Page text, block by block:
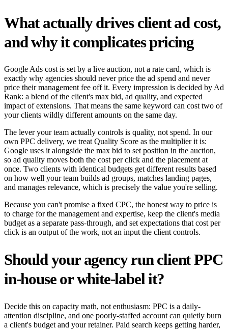
What actually drives client ad cost,
and why it complicates pricing
Google Ads cost is set by a live auction, not a rate card, which is
exactly why agencies should never price the ad spend and never
price their management fee off it. Every impression is decided by Ad
Rank: a blend of the client's max bid, ad quality, and expected
impact of extensions. That means the same keyword can cost two of
your clients wildly different amounts on the same day.
The lever your team actually controls is quality, not spend. In our
own PPC delivery, we treat Quality Score as the multiplier it is:
Google uses it alongside the max bid to set position in the auction,
so ad quality moves both the cost per click and the placement at
once. Two clients with identical budgets get different results based
on how well your team builds ad groups, matches landing pages,
and manages relevance, which is precisely the value you're selling.
Because you can't promise a fixed CPC, the honest way to price is
to charge for the management and expertise, keep the client's media
budget as a separate pass-through, and set expectations that cost per
click is an output of the work, not an input the client controls.
Should your agency run client PPC
in-house or white-label it?
Decide this on capacity math, not enthusiasm: PPC is a daily-
attention discipline, and one poorly-staffed account can quietly burn
a client's budget and your retainer. Paid search keeps getting harder,